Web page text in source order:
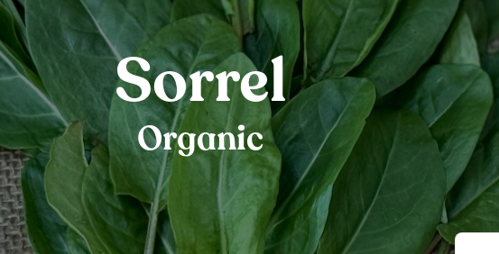
Sorrel
Organic